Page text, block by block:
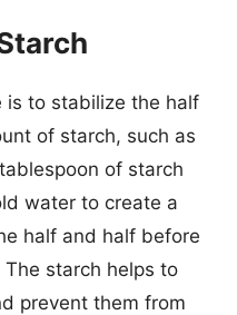
is to stabilize the half
of starch, such as
of starch
water to create a
half and half before
starch helps to
prevent them from